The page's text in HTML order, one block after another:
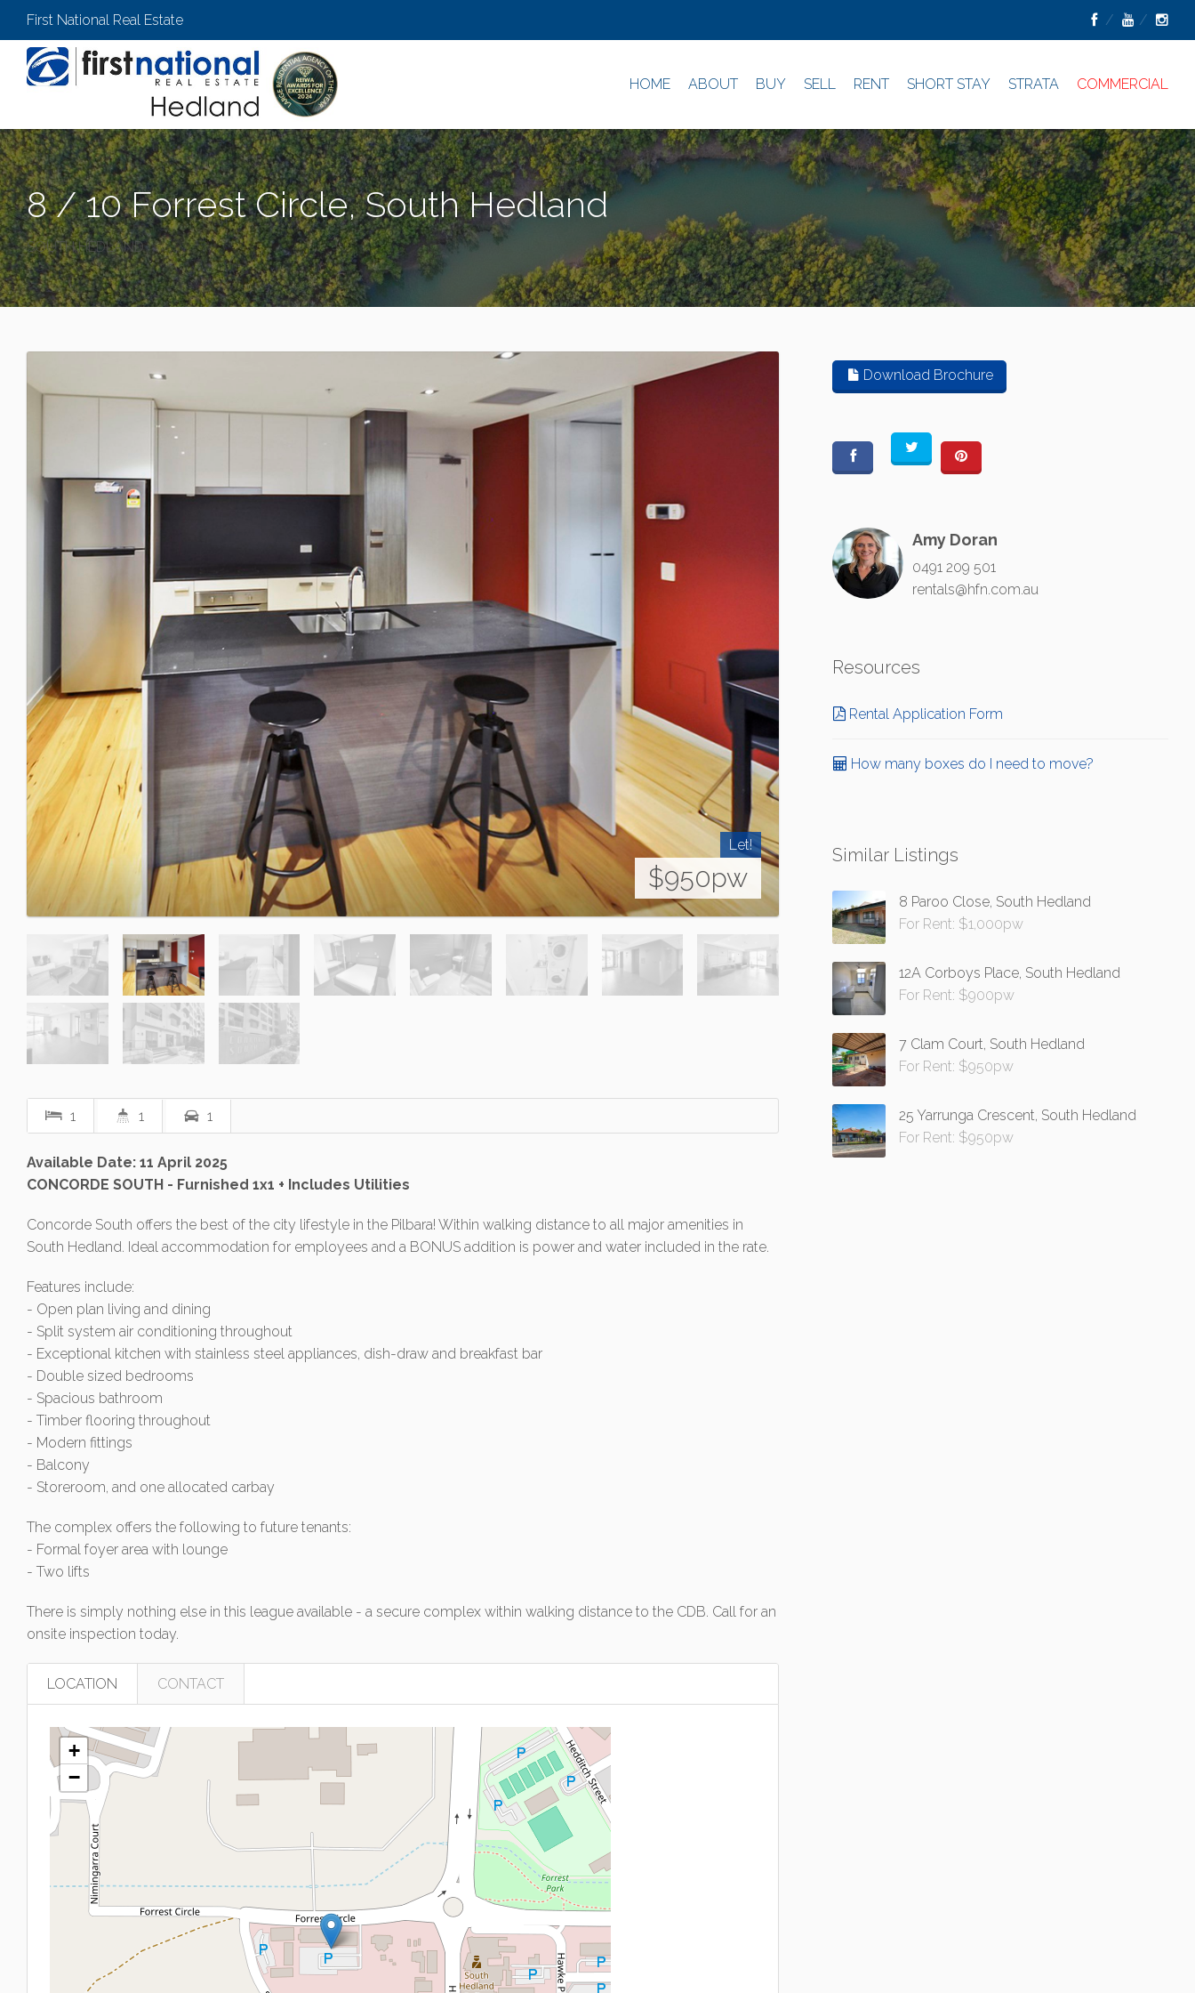
First National Real Estate
HOME ABOUT BUY SELL RENT SHORT STAY STRATA COMMERCIAL
8 / 10 Forrest Circle, South Hedland
SOUTH HEDLAND
Let!
$950pw
1 1 1
Available Date: 11 April 2025
CONCORDE SOUTH - Furnished 1x1 + Includes Utilities
Concorde South offers the best of the city lifestyle in the Pilbara! Within walking distance to all major amenities in
South Hedland. Ideal accommodation for employees and a BONUS addition is power and water included in the rate.
Features include:
- Open plan living and dining
- Split system air conditioning throughout
- Exceptional kitchen with stainless steel appliances, dish-draw and breakfast bar
- Double sized bedrooms
- Spacious bathroom
- Timber flooring throughout
- Modern fittings
- Balcony
- Storeroom, and one allocated carbay
The complex offers the following to future tenants:
- Formal foyer area with lounge
- Two lifts
There is simply nothing else in this league available - a secure complex within walking distance to the CDB. Call for an
onsite inspection today.
LOCATION CONTACT
+
−
Download Brochure
Amy Doran
0491 209 501
rentals@hfn.com.au
Resources
Rental Application Form
How many boxes do I need to move?
Similar Listings
8 Paroo Close, South Hedland
For Rent: $1,000pw
12A Corboys Place, South Hedland
For Rent: $900pw
7 Clam Court, South Hedland
For Rent: $950pw
25 Yarrunga Crescent, South Hedland
For Rent: $950pw